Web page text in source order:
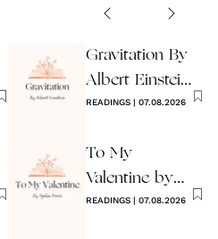
Gravitation By
Albert Einstein
Wedding Poem
READINGS | 07.08.2026
To My
Valentine by
Ogden Nash
READINGS | 07.08.2026